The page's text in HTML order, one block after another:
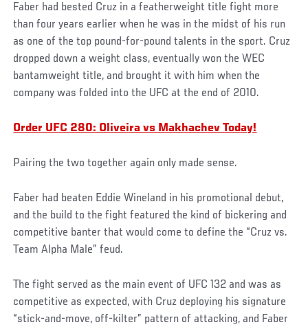
Faber had bested Cruz in a featherweight title fight more
than four years earlier when he was in the midst of his run
as one of the top pound-for-pound talents in the sport. Cruz
dropped down a weight class, eventually won the WEC
bantamweight title, and brought it with him when the
company was folded into the UFC at the end of 2010.
Order UFC 280: Oliveira vs Makhachev Today!
Pairing the two together again only made sense.
Faber had beaten Eddie Wineland in his promotional debut,
and the build to the fight featured the kind of bickering and
competitive banter that would come to define the “Cruz vs.
Team Alpha Male” feud.
The fight served as the main event of UFC 132 and was as
competitive as expected, with Cruz deploying his signature
“stick-and-move, off-kilter” pattern of attacking, and Faber